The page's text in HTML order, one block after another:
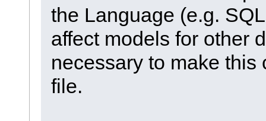
the Language (e.g.
affect models for other
necessary to make this
file.